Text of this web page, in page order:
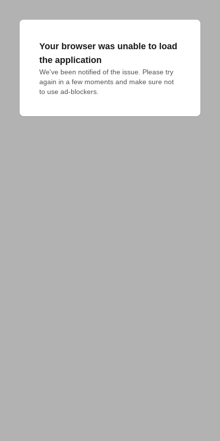
Your browser was unable to load
the application
We've been notified of the issue. Please try
again in a few moments and make sure not
to use ad-blockers.